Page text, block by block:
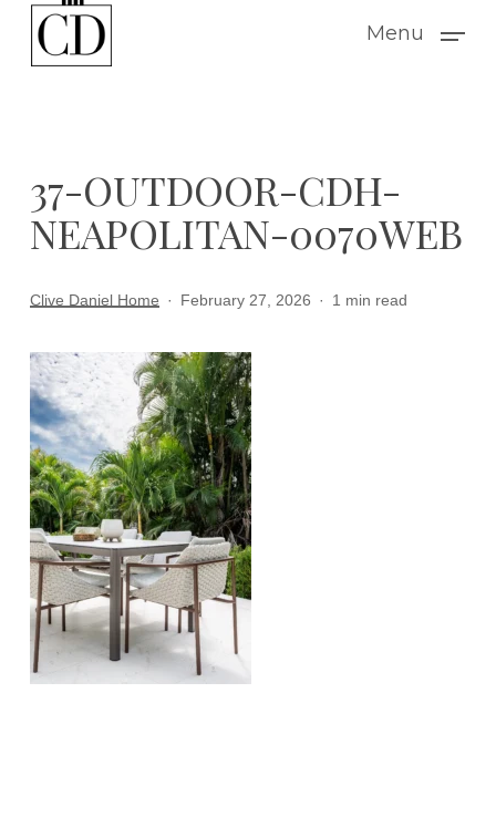
Menu
37-OUTDOOR-CDH-
NEAPOLITAN-0070WEB
Clive Daniel Home February 27, 2026 1 min read